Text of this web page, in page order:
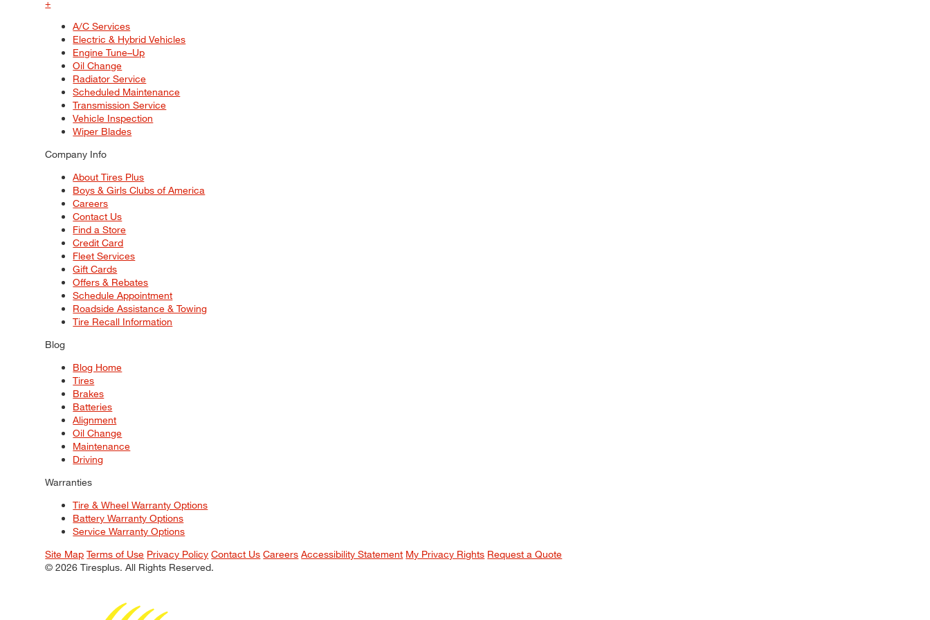
+
A/C Services
Electric & Hybrid Vehicles
Engine Tune–Up
Oil Change
Radiator Service
Scheduled Maintenance
Transmission Service
Vehicle Inspection
Wiper Blades
Company Info
About Tires Plus
Boys & Girls Clubs of America
Careers
Contact Us
Find a Store
Credit Card
Fleet Services
Gift Cards
Offers & Rebates
Schedule Appointment
Roadside Assistance & Towing
Tire Recall Information
Blog
Blog Home
Tires
Brakes
Batteries
Alignment
Oil Change
Maintenance
Driving
Warranties
Tire & Wheel Warranty Options
Battery Warranty Options
Service Warranty Options
Site Map Terms of Use Privacy Policy Contact Us Careers Accessibility Statement My Privacy Rights Request a Quote
© 2026 Tiresplus. All Rights Reserved.